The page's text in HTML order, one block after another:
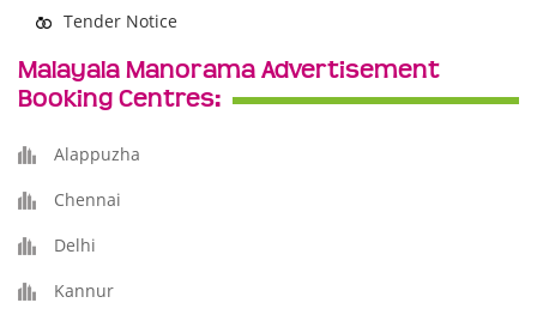
Tender Notice
Malayala Manorama Advertisement
Booking Centres:
Alappuzha
Chennai
Delhi
Kannur